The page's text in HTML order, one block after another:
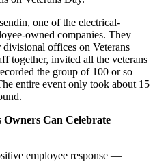
one of the electrical-
owned companies. They
offices on Veterans
together, invited all the veterans
the group of 100 or so
entire event only took about 15
Owners Can Celebrate
employee response —